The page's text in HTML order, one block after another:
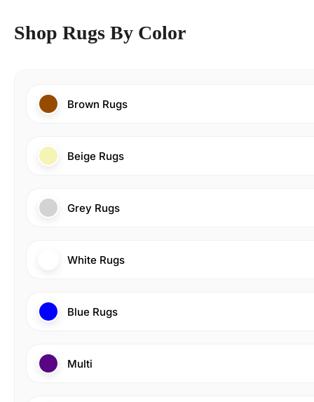
Shop Rugs By Color
Brown Rugs
Beige Rugs
Grey Rugs
White Rugs
Blue Rugs
Multi